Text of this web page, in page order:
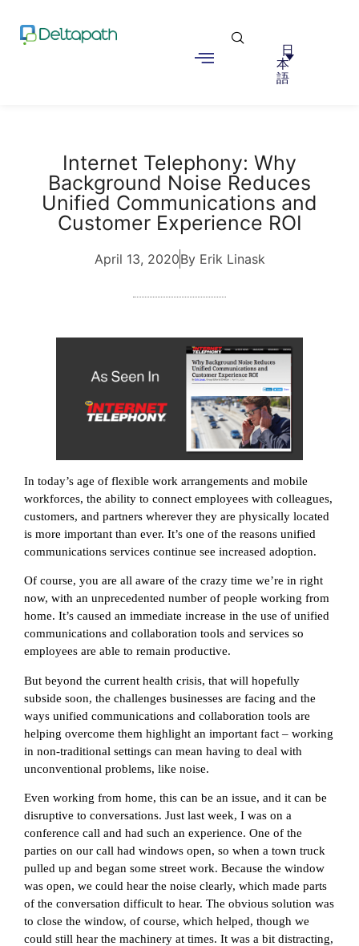
日
本
語
Internet Telephony: Why
Background Noise Reduces
Unified Communications and
Customer Experience ROI
April 13, 2020By Erik Linask
In today’s age of flexible work arrangements and mobile
workforces, the ability to connect employees with colleagues,
customers, and partners wherever they are physically located
is more important than ever. It’s one of the reasons unified
communications services continue see increased adoption.
Of course, you are all aware of the crazy time we’re in right
now, with an unprecedented number of people working from
home. It’s caused an immediate increase in the use of unified
communications and collaboration tools and services so
employees are able to remain productive.
But beyond the current health crisis, that will hopefully
subside soon, the challenges businesses are facing and the
ways unified communications and collaboration tools are
helping overcome them highlight an important fact – working
in non-traditional settings can mean having to deal with
unconventional problems, like noise.
Even working from home, this can be an issue, and it can be
disruptive to conversations. Just last week, I was on a
conference call and had such an experience. One of the
parties on our call had windows open, so when a town truck
pulled up and began some street work. Because the window
was open, we could hear the noise clearly, which made parts
of the conversation difficult to hear. The obvious solution was
to close the window, of course, which helped, though we
could still hear the machinery at times. It was a bit distracting,